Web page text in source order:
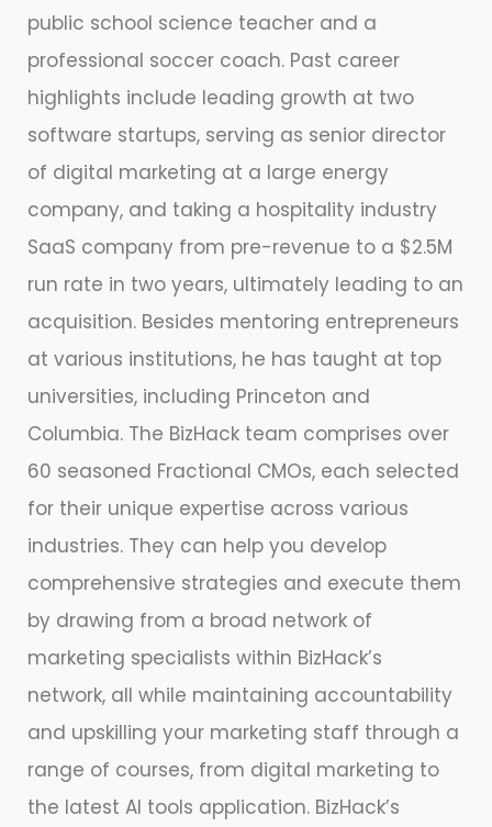
public school science teacher and a
professional soccer coach. Past career
highlights include leading growth at two
software startups, serving as senior director
of digital marketing at a large energy
company, and taking a hospitality industry
SaaS company from pre-revenue to a $2.5M
run rate in two years, ultimately leading to an
acquisition. Besides mentoring entrepreneurs
at various institutions, he has taught at top
universities, including Princeton and
Columbia. The BizHack team comprises over
60 seasoned Fractional CMOs, each selected
for their unique expertise across various
industries. They can help you develop
comprehensive strategies and execute them
by drawing from a broad network of
marketing specialists within BizHack’s
network, all while maintaining accountability
and upskilling your marketing staff through a
range of courses, from digital marketing to
the latest AI tools application. BizHack’s